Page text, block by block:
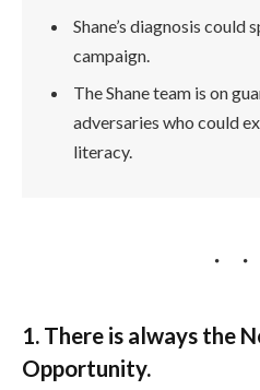
Shane’s diagnosis could
campaign.
The Shane team is on
adversaries who could
literacy.
1. There is always the
Opportunity.